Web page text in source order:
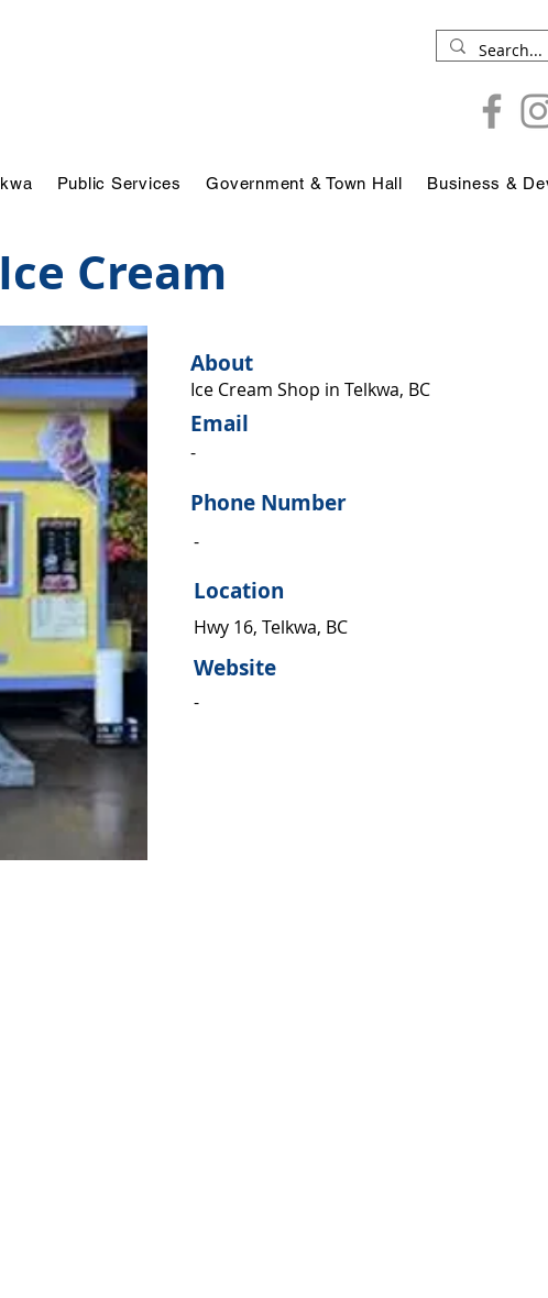
Public Services Government & Town Hall Business &
Cream
About
Ice Cream Shop in Telkwa, BC
Email
-
Phone Number
-
Location
Hwy 16, Telkwa, BC
Website
-